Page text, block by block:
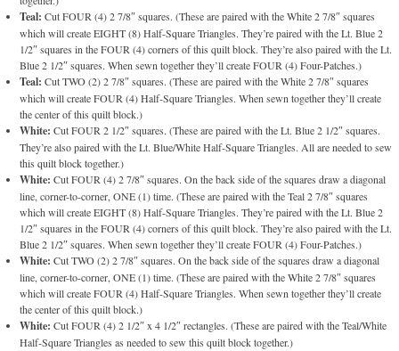
Teal: Cut FOUR (4) 2 7/8″ squares. (These are paired with the White 2 7/8″ squares
which will create EIGHT (8) Half-Square Triangles. They’re paired with the Lt. Blue 2
1/2″ squares in the FOUR (4) corners of this quilt block. They’re also paired with the Lt.
Blue 2 1/2″ squares. When sewn together they’ll create FOUR (4) Four-Patches.)
Teal: Cut TWO (2) 2 7/8″ squares. (These are paired with the White 2 7/8″ squares
which will create FOUR (4) Half-Square Triangles. When sewn together they’ll create
the center of this quilt block.)
White: Cut FOUR 2 1/2″ squares. (These are paired with the Lt. Blue 2 1/2″ squares.
They’re also paired with the Lt. Blue/White Half-Square Triangles. All are needed to sew
this quilt block together.)
White: Cut FOUR (4) 2 7/8″ squares. On the back side of the squares draw a diagonal
line, corner-to-corner, ONE (1) time. (These are paired with the Teal 2 7/8″ squares
which will create EIGHT (8) Half-Square Triangles. They’re paired with the Lt. Blue 2
1/2″ squares in the FOUR (4) corners of this quilt block. They’re also paired with the Lt.
Blue 2 1/2″ squares. When sewn together they’ll create FOUR (4) Four-Patches.)
White: Cut TWO (2) 2 7/8″ squares. On the back side of the squares draw a diagonal
line, corner-to-corner, ONE (1) time. (These are paired with the White 2 7/8″ squares
which will create FOUR (4) Half-Square Triangles. When sewn together they’ll create
the center of this quilt block.)
White: Cut FOUR (4) 2 1/2″ x 4 1/2″ rectangles. (These are paired with the Teal/White
Half-Square Triangles as needed to sew this quilt block together.)